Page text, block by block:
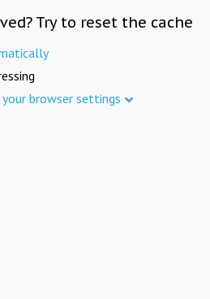
Try to reset the cache
browser settings